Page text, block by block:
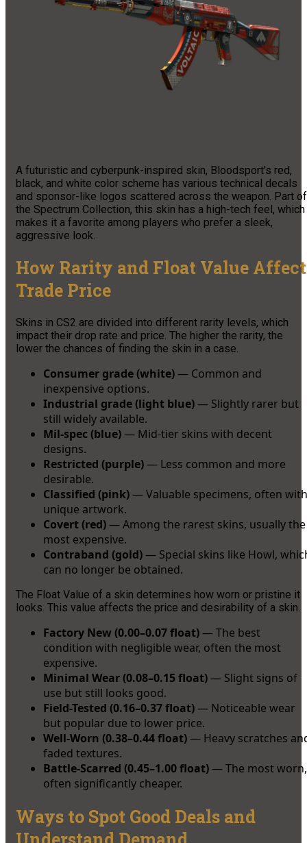
A futuristic and cyberpunk-inspired skin, Bloodsport’s red,
black, and white color scheme has various technical decals
and sponsor-like logos scattered across the weapon. Part of
the Spectrum Collection, this skin has a high-tech feel, which
makes it a favorite among players who prefer a sleek,
aggressive look.
How Rarity and Float Value Affect
Trade Price
Skins in CS2 are divided into different rarity levels, which
impact their drop rate and price. The higher the rarity, the
lower the chances of finding the skin in a case.
Consumer grade (white)— Common and
inexpensive options.
Industrial grade (light blue)— Slightly rarer but
still widely available.
Mil-spec (blue)— Mid-tier skins with decent
designs.
Restricted (purple)— Less common and more
desirable.
Classified (pink)— Valuable specimens, often with
unique artwork.
Covert (red)— Among the rarest skins, usually the
most expensive.
Contraband (gold)— Special skins like Howl,
can no longer be obtained.
The Float Value of a skin determines how worn or pristine it
looks. This value affects the price and desirability of a skin.
Factory New (0.00–0.07 float)— The best
condition with negligible wear, often the most
expensive.
Minimal Wear (0.08–0.15 float)— Slight signs of
use but still looks good.
Field-Tested (0.16–0.37 float)— Noticeable wear
but popular due to lower price.
Well-Worn (0.38–0.44 float)— Heavy scratches
faded textures.
Battle-Scarred (0.45–1.00 float)— The most worn,
often significantly cheaper.
Ways to Spot Good Deals and